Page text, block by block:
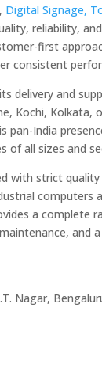
, Digital Signage,
reliability,
first
consistent
delivery and
Kochi, Kolkata,
pan-India
of all sizes and
with strict
computers
a complete
and
Nagar,